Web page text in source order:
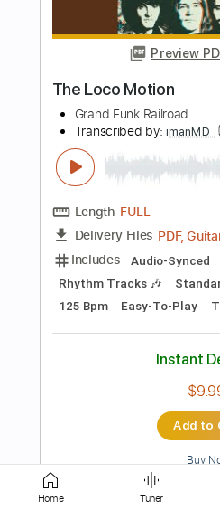
The Rare Occasions
Transcribed by:
Length 02:38-
Delivery Files PDF,
Includes Inc. Lyrics
160 Bpm
Home Tuner